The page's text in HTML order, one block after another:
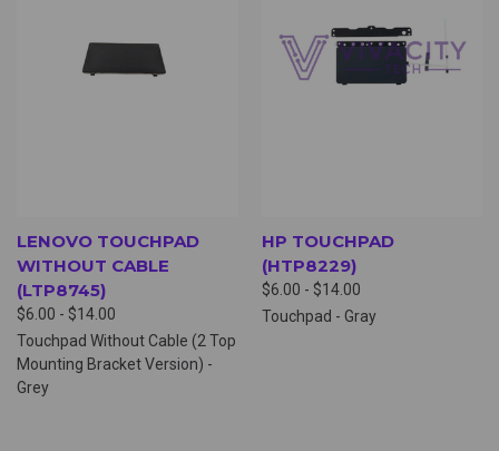
LENOVO TOUCHPAD
WITHOUT CABLE
(LTP8745)
$6.00 - $14.00
Touchpad Without Cable (2 Top
Mounting Bracket Version) -
Grey
HP TOUCHPAD
(HTP8229)
$6.00 - $14.00
Touchpad - Gray